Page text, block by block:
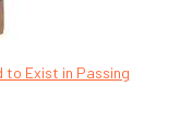
to Exist in Passing